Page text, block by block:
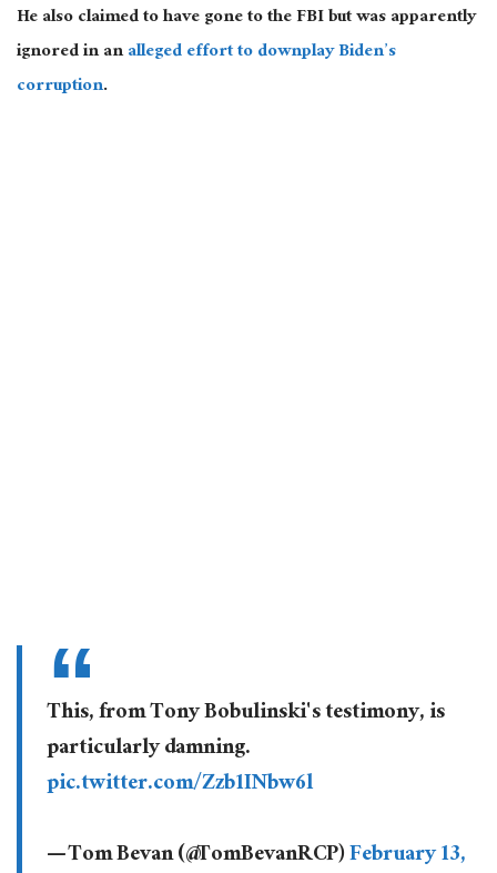
He also claimed to have gone to the FBI but was apparently
ignored in analleged effort to downplay Biden’s
corruption.
This, from Tony Bobulinski's testimony, is
particularly damning.
pic.twitter.com/Zzb1INbw6l
— Tom Bevan (@TomBevanRCP)February 13,